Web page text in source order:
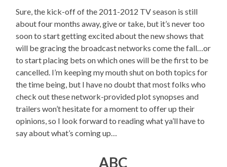
Sure, the kick-off of the 2011-2012 TV season is still
about four months away, give or take, but it’s never too
soon to start getting excited about the new shows that
will be gracing the broadcast networks come the fall…or
to start placing bets on which ones will be the first to be
cancelled. I’m keeping my mouth shut on both topics for
the time being, but I have no doubt that most folks who
check out these network-provided plot synopses and
trailers won’t hesitate for a moment to offer up their
opinions, so I look forward to reading what ya’ll have to
say about what’s coming up…
ABC